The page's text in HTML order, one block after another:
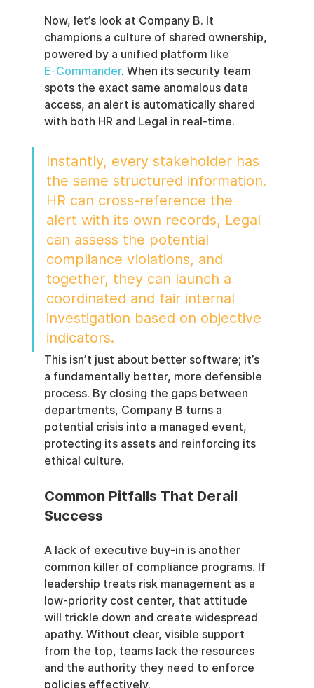
Now, let’s look at Company B. It
champions a culture of shared ownership,
powered by a unified platform like
E‑Commander. When its security team
spots the exact same anomalous data
access, an alert is automatically shared
with both HR and Legal in real-time.
Instantly, every stakeholder has
the same structured information.
HR can cross-reference the
alert with its own records, Legal
can assess the potential
compliance violations, and
together, they can launch a
coordinated and fair internal
investigation based on objective
indicators.
This isn’t just about better software; it’s
a fundamentally better, more defensible
process. By closing the gaps between
departments, Company B turns a
potential crisis into a managed event,
protecting its assets and reinforcing its
ethical culture.
Common Pitfalls That Derail
Success
A lack of executive buy-in is another
common killer of compliance programs. If
leadership treats risk management as a
low-priority cost center, that attitude
will trickle down and create widespread
apathy. Without clear, visible support
from the top, teams lack the resources
and the authority they need to enforce
policies effectively.